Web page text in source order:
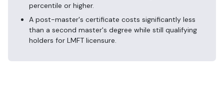
percentile or higher.
A post-master's certificate costs significantly less
than a second master's degree while still qualifying
holders for LMFT licensure.